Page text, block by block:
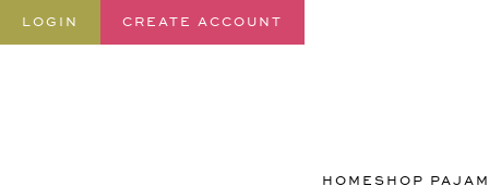
SKIP TO
CONTENT
LOGIN CREATE ACCOUNT
HOME SHOP